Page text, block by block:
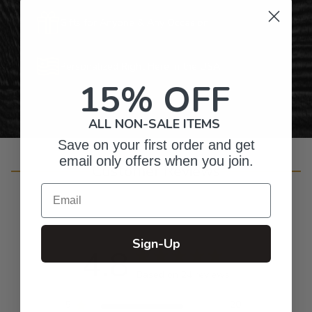
Customer Reviews
4.8
15% OFF
ALL NON-SALE ITEMS
Save on your first order and get
email only offers when you join.
Email
Sign-Up